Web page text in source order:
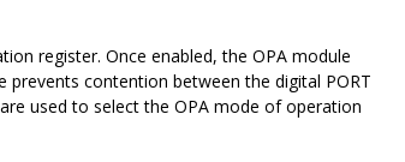
register. Once enabled, the OPA module
contention between the digital PORT
used to select the OPA mode of operation